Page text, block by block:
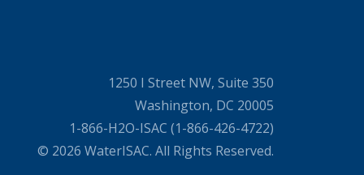
1250 I Street NW, Suite 350
Washington, DC 20005
1-866-H2O-ISAC (1-866-426-4722)
© 2026 WaterISAC. All Rights Reserved.